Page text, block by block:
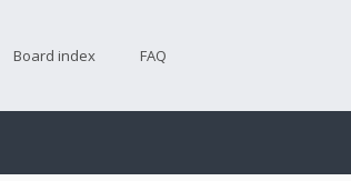
Board index FAQ